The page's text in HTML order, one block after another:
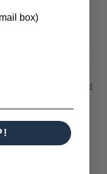
obtain a very unique
process. Our
distressed, textured,
Coloured Solid
how to choose
box)